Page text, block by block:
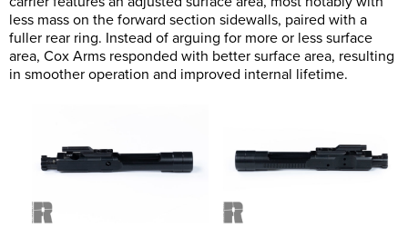
less mass on the forward section sidewalls, paired with a
fuller rear ring. Instead of arguing for more or less surface
area, Cox Arms responded with better surface area, resulting
in smoother operation and improved internal lifetime.